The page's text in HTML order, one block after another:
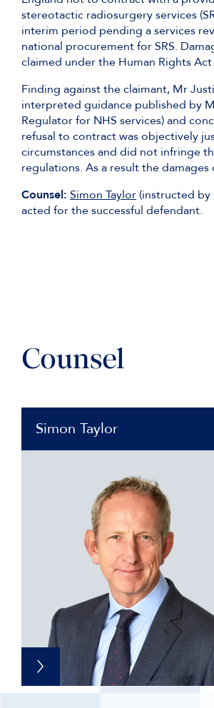
stereotactic radiosurgery services
interim period pending a services
national procurement for SRS.
claimed under the Human Rights Act
Finding against the claimant, Mr
interpreted guidance published by
Regulator for NHS services) and
refusal to contract was objectively
circumstances and did not infringe
regulations. As a result the damages
Counsel: Simon Taylor (instructed by
acted for the successful defendant.
Counsel
Simon Taylor